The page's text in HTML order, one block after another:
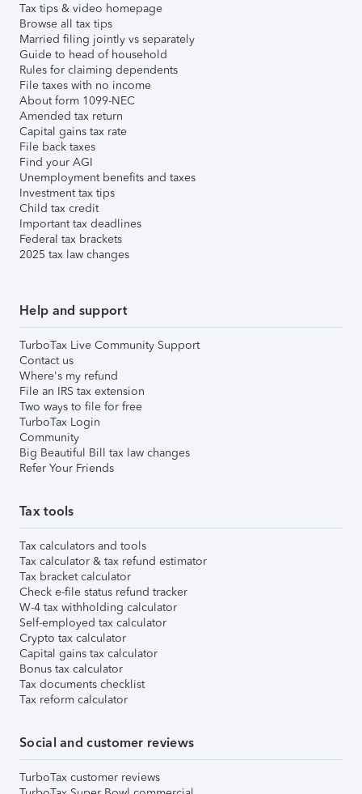
Tax tips & video homepage
Browse all tax tips
Married filing jointly vs separately
Guide to head of household
Rules for claiming dependents
File taxes with no income
About form 1099-NEC
Amended tax return
Capital gains tax rate
File back taxes
Find your AGI
Unemployment benefits and taxes
Investment tax tips
Child tax credit
Important tax deadlines
Federal tax brackets
2025 tax law changes
Help and support
TurboTax Live Community Support
Contact us
Where's my refund
File an IRS tax extension
Two ways to file for free
TurboTax Login
Community
Big Beautiful Bill tax law changes
Refer Your Friends
Tax tools
Tax calculators and tools
Tax calculator & tax refund estimator
Tax bracket calculator
Check e-file status refund tracker
W-4 tax withholding calculator
Self-employed tax calculator
Crypto tax calculator
Capital gains tax calculator
Bonus tax calculator
Tax documents checklist
Tax reform calculator
Social and customer reviews
TurboTax customer reviews